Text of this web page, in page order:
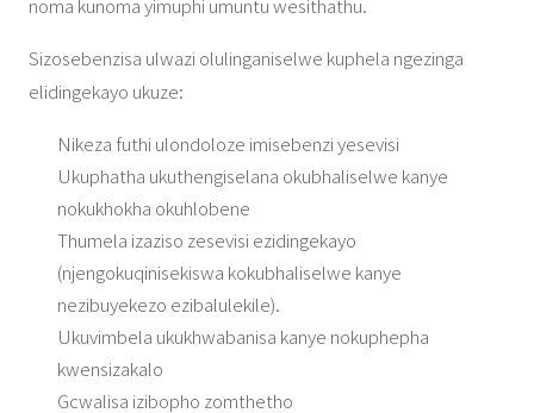
noma kunoma yimuphi umuntu wesithathu.
Sizosebenzisa ulwazi olulinganiselwe kuphela ngezinga
elidingekayo ukuze:
Nikeza futhi ulondoloze imisebenzi yesevisi
Ukuphatha ukuthengiselana okubhaliselwe kanye
nokukhokha okuhlobene
Thumela izaziso zesevisi ezidingekayo
(njengokuqinisekiswa kokubhaliselwe kanye
nezibuyekezo ezibalulekile).
Ukuvimbela ukukhwabanisa kanye nokuphepha
kwensizakalo
Gcwalisa izibopho zomthetho